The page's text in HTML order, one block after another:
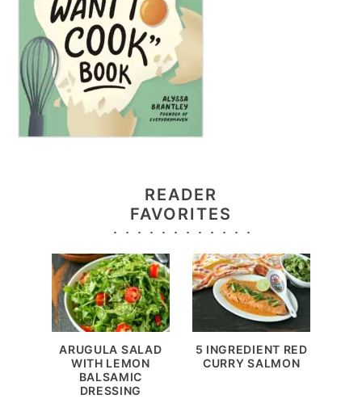
READER
FAVORITES
ARUGULA SALAD
WITH LEMON
BALSAMIC
DRESSING
5 INGREDIENT RED
CURRY SALMON